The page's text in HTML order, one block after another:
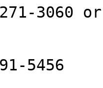
3060
5456